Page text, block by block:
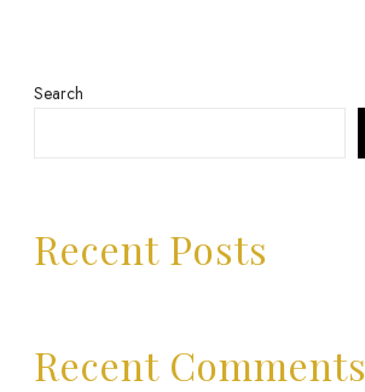
Search
Recent Posts
Recent Comments